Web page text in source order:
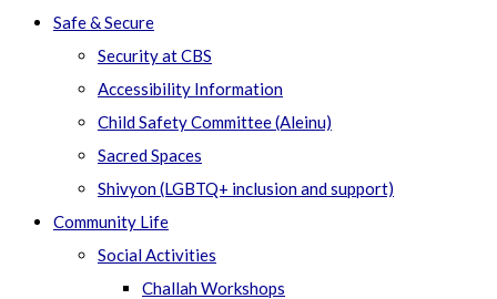
Safe & Secure
Security at CBS
Accessibility Information
Child Safety Committee (Aleinu)
Sacred Spaces
Shivyon (LGBTQ+ inclusion and support)
Community Life
Social Activities
Challah Workshops